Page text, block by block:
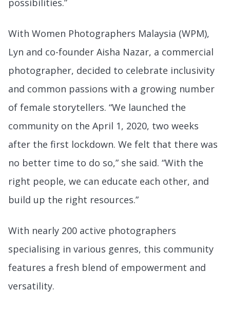
possibilities.”
With Women Photographers Malaysia (WPM),
Lyn and co-founder Aisha Nazar, a commercial
photographer, decided to celebrate inclusivity
and common passions with a growing number
of female storytellers. “We launched the
community on the April 1, 2020, two weeks
after the first lockdown. We felt that there was
no better time to do so,” she said. “With the
right people, we can educate each other, and
build up the right resources.”
With nearly 200 active photographers
specialising in various genres, this community
features a fresh blend of empowerment and
versatility.